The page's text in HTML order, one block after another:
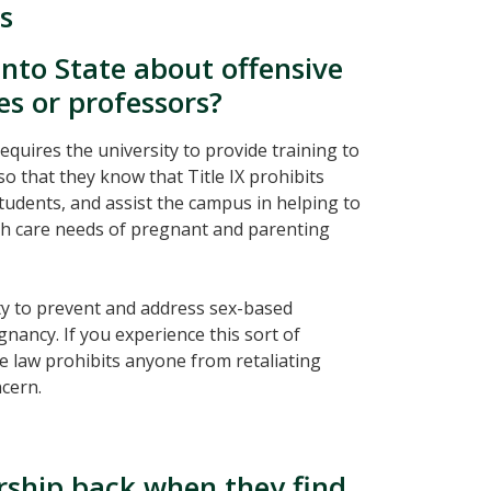
State about offensive
or professors?
the university to provide training to
that they know that Title IX prohibits
and assist the campus in helping to
care needs of pregnant and parenting
prevent and address sex-based
If you experience this sort of
law prohibits anyone from retaliating